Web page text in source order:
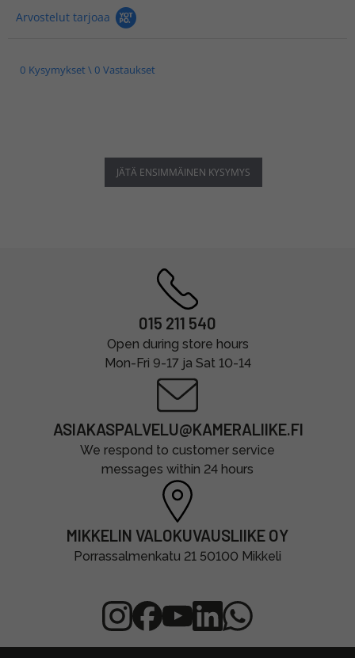
Arvostelut tarjoaa
0 Kysymykset \ 0 Vastaukset
JÄTÄ ENSIMMÄINEN KYSYMYS
015 211 540
Open during store hours
Mon-Fri 9-17 ja Sat 10-14
ASIAKASPALVELU@KAMERALIIKE.FI
We respond to customer service
messages within 24 hours
MIKKELIN VALOKUVAUSLIIKE OY
Porrassalmenkatu 21 50100 Mikkeli